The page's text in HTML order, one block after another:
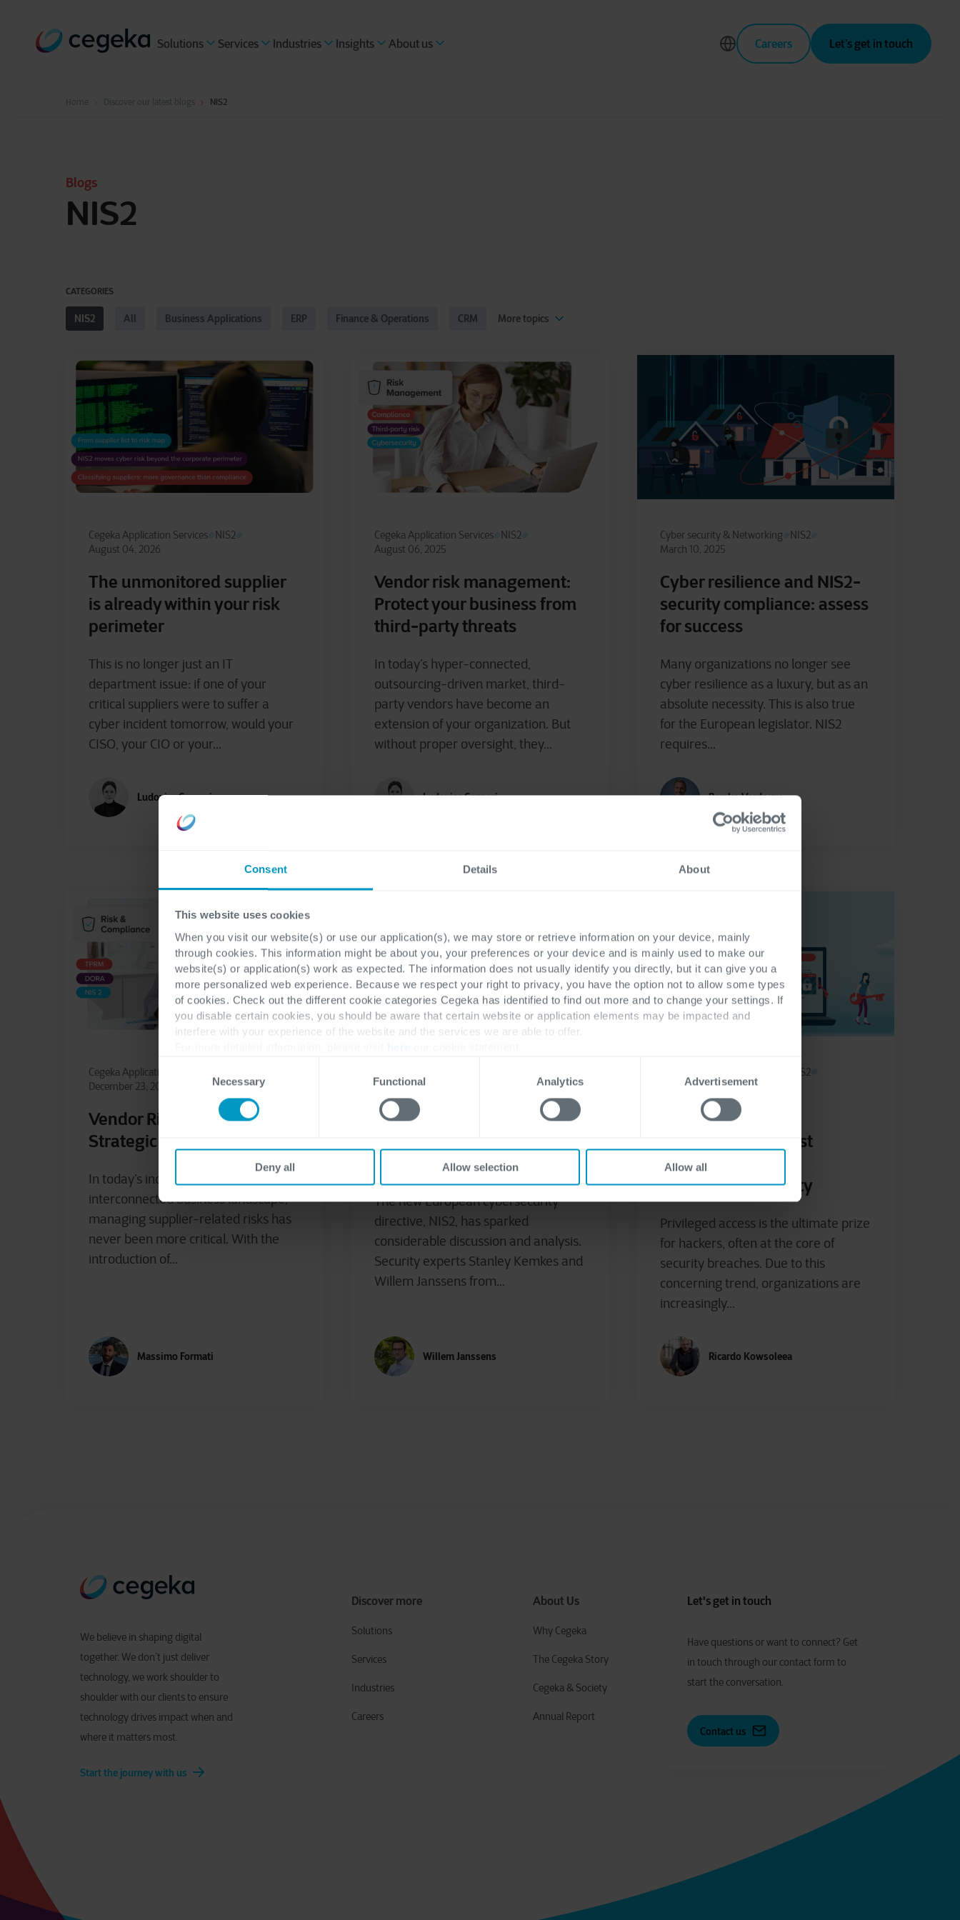
Consent Details About
This website uses cookies
When you visit our website(s) or use our application(s), we may store or retrieve information on your device, mainly
through cookies. This information might be about you, your preferences or your device and is mainly used to make our
website(s) or application(s) work as expected. The information does not usually identify you directly, but it can give you a
more personalized web experience. Because we respect your right to privacy, you have the option not to allow some types
of cookies. Check out the different cookie categories Cegeka has identified to find out more and to change your settings. If
you disable certain cookies, you should be aware that certain website or application elements may be impacted and
interfere with your experience of the website and the services we are able to offer.
here
Selection
Necessary Functional Analytics Advertisement
Deny all Allow selection Allow all
Solutions Services Industries Insights About us Careers Let’s get in touch
Home Discover our latest blogs NIS2
Blogs
NIS2
CATEGORIES
NIS2 All Business Applications ERP Finance & Operations CRM
Cegeka Application Services
NIS2
August 04, 2026
The unmonitored supplier
is already within your risk
perimeter
This is no longer just an IT
department issue: if one of your
critical suppliers were to suffer a
cyber incident tomorrow, would your
CISO, your CIO or your...
Ludovica Gaspari
Cegeka Application Services
NIS2
August 06, 2025
Vendor risk management:
Protect your business from
third-party threats
In today’s hyper-connected,
outsourcing-driven market, third-
party vendors have become an
extension of your organization. But
without proper oversight, they...
Ludovica Gaspari
Cyber security & Networking
NIS2
March 10, 2025
Cyber resilience and NIS2-
security compliance: assess
for success
Many organizations no longer see
cyber resilience as a luxury, but as an
absolute necessity. This is also true
for the European legislator. NIS2
requires...
Remko Verdouw
Cegeka Application Services
December 23, 2024
Vendor Risk Assessment: A
Strategic Business Pillar
In today’s increasingly complex and
interconnected business landscape,
managing supplier-related risks has
never been more critical. With the
introduction of...
Massimo Formati
November 29, 2024
Detection & Response in
Observations
The new European cybersecurity
directive, NIS2, has sparked
considerable discussion and analysis.
Security experts Stanley Kemkes and
Willem Janssens from...
Willem Janssens
NIS2
November 29, 2024
Privileged Access
Management: Boost
Compliance and
Strengthen Security
Privileged access is the ultimate prize
for hackers, often at the core of
security breaches. Due to this
concerning trend, organizations are
increasingly...
Ricardo Kowsoleea
We believe in shaping digital
together. We don’t just deliver
technology, we work shoulder to
shoulder with our clients to ensure
technology drives impact when and
where it matters most.
Start the journey with us
Discover more
Solutions
Services
Industries
Careers
About Us
Why Cegeka
The Cegeka Story
Cegeka & Society
Annual Report
Let's get in touch
Have questions orwant to connect? Get
in touch through our contact form to
start the conversation.
Contact us